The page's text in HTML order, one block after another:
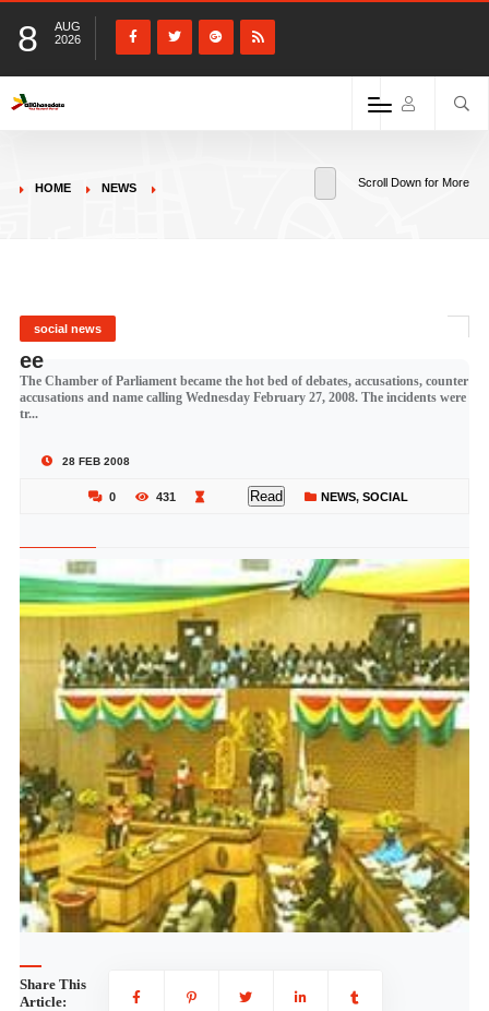
8
AUG
2026
HOME NEWS Scroll Down for More
social news
ee
The Chamber of Parliament became the hot bed of debates, accusations, counter
accusations and name calling Wednesday February 27, 2008. The incidents were
tr...
28 FEB 2008
0 431 Read NEWS, SOCIAL
Share This
Article: